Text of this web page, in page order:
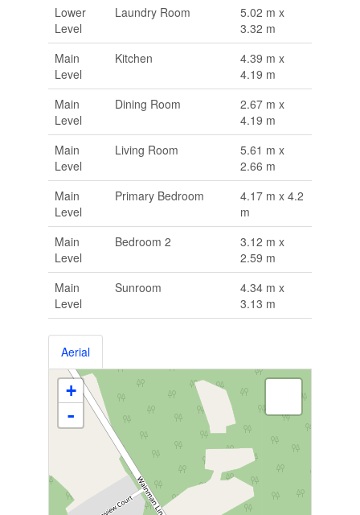
Lower
Level
Laundry Room
5.02 m x
3.32 m
Main
Level
Kitchen
4.39 m x
4.19 m
Main
Level
Dining Room
2.67 m x
4.19 m
Main
Level
Living Room
5.61 m x
2.66 m
Main
Level
Primary Bedroom
4.17 m x 4.2
m
Main
Level
Bedroom 2
3.12 m x
2.59 m
Main
Level
Sunroom
4.34 m x
3.13 m
Aerial
+
-